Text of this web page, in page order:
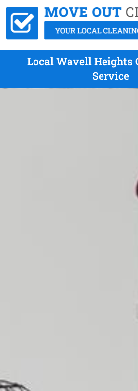
Local Wavell Heights
Service